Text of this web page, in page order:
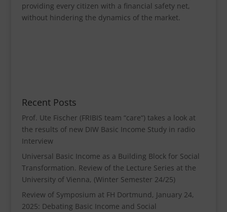
providing every citizen with a financial safety net,
without hindering the dynamics of the market.
Recent Posts
Prof. Ute Fischer (FRIBIS team “care“) takes a look at
the results of new DIW Basic Income Study in radio
Interview
Universal Basic Income as a Building Block for Social
Transformation. Review of the Lecture Series at the
University of Vienna, (Winter Semester 24/25)
Review of Symposium at FH Dortmund, January 24,
2025: Debating Basic Income and Social